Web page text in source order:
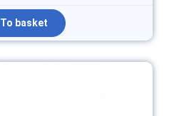
To basket